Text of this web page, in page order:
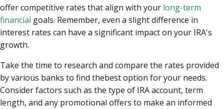
offer competitive rates that align with your long-term
financial goals. Remember, even a slight difference in
interest rates can have a significant impact on your IRA's
growth.
Take the time to research and compare the rates provided
by various banks to find thebest option for your needs.
Consider factors such as the type of IRA account, term
length, and any promotional offers to make an informed